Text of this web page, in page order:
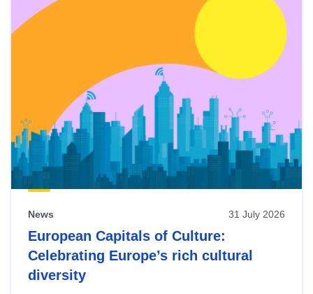
News 31 July 2026
European Capitals of Culture:
Celebrating Europe’s rich cultural
diversity